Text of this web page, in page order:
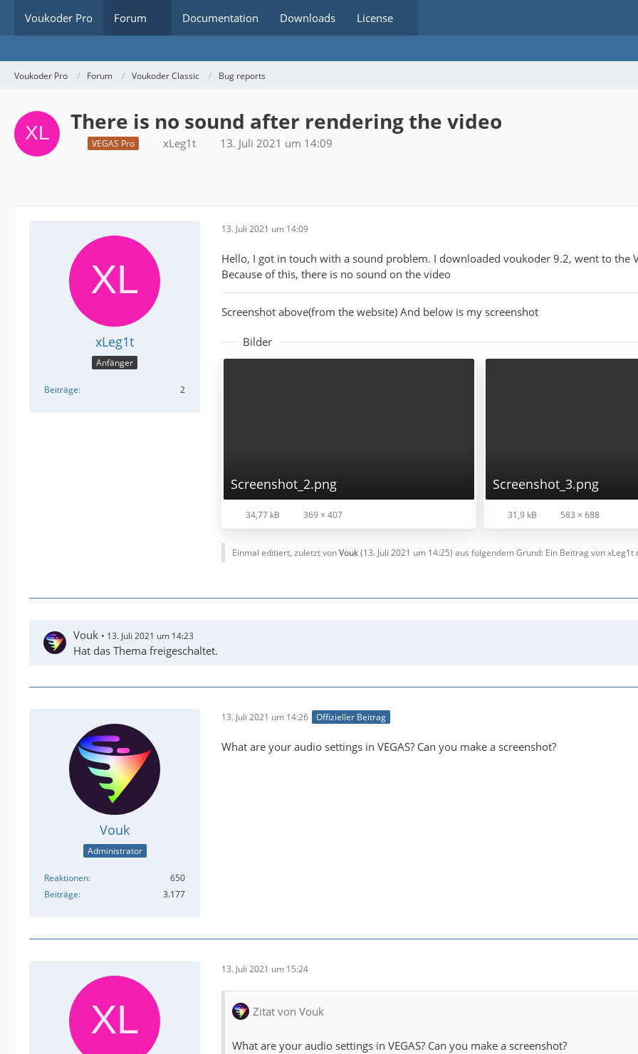
Voukoder Pro Forum Documentation Downloads License
Voukoder Pro Forum Voukoder Classic Bug reports
There is no sound after rendering the video
VEGAS Pro xLeg1t 13. Juli 2021 um 14:09
xLeg1t
Anfänger
Beiträge 2
13. Juli 2021 um 14:09
Hello, I got in touch with a sound problem. I downloaded voukoder 9.2, went to the
Because of this, there is no sound on the video
Screenshot above(from the website) And below is my screenshot
Bilder
Screenshot_2.png
34,77 kB 369 × 407
Screenshot_3.png
31,9 kB 583 × 688
Einmal editiert, zuletzt vonVouk(13. Juli 2021 um 14:25) aus folgendem Grund: Ein Beitrag von
Vouk 13. Juli 2021 um 14:23
Hat das Thema freigeschaltet.
Vouk
Administrator
Reaktionen
650
Beiträge
3.177
13. Juli 2021 um 14:26 Offizieller Beitrag
What are your audio settings in VEGAS? Can you make a screenshot?
13. Juli 2021 um 15:24
Zitat von Vouk
What are your audio settings in VEGAS? Can you make a screenshot?